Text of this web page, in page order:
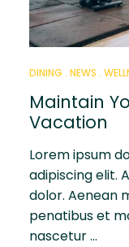
DINING NEWS
Maintain
Vacation
Lorem ipsum
adipiscing elit.
dolor. Aenean
penatibus et
nascetur …